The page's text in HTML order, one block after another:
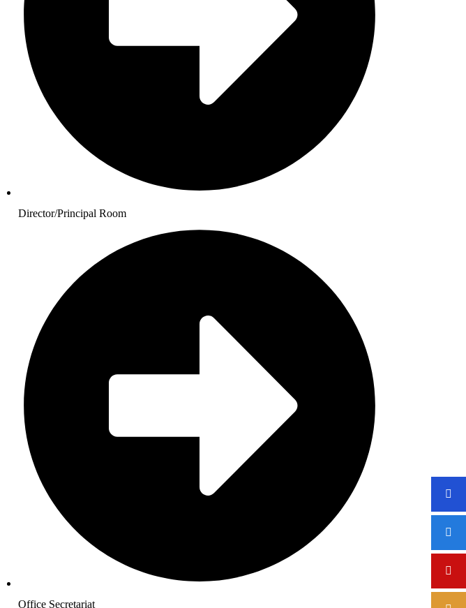
Director/Principal Room
Office Secretariat